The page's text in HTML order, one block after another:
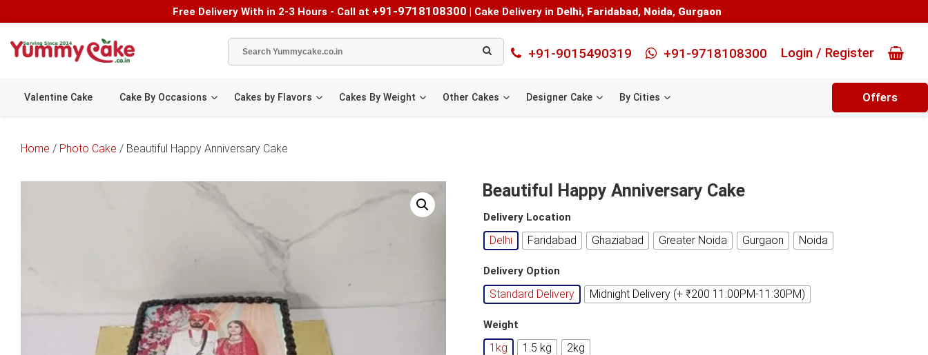
Free Delivery With in 2-3 Hours - Call at +91-9718108300 | Cake Delivery in Delhi, Faridabad, Noida, Gurgaon
+91-9015490319 +91-9718108300 Login / Register
Valentine Cake Cake By Occasions Cakes by Flavors Cakes By Weight Other Cakes Designer Cake By Cities Offers
Home / Photo Cake / Beautiful Happy Anniversary Cake
Beautiful Happy Anniversary Cake
Delivery Location
Delhi Faridabad Ghaziabad Greater Noida Gurgaon Noida
Delivery Option
Standard Delivery Midnight Delivery (+ ₹200 11:00PM-11:30PM)
Weight
1kg 1.5 kg 2kg